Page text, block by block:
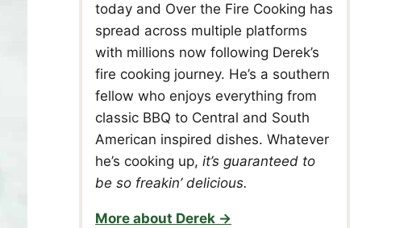
today and Over the Fire Cooking has
spread across multiple platforms
with millions now following Derek’s
fire cooking journey. He’s a southern
fellow who enjoys everything from
classic BBQ to Central and South
American inspired dishes. Whatever
he’s cooking up, it’s guaranteed to
be so freakin’ delicious.
More about Derek